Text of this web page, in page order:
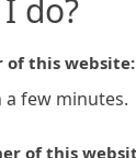
do?
of this website:
a few minutes.
of this